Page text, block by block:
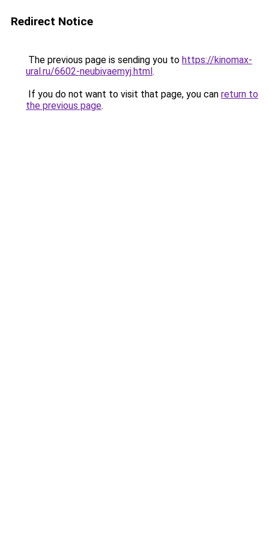
Redirect Notice
The previous page is sending you to https://kinomax-
ural.ru/6602-neubivaemyj.html.
If you do not want to visit that page, you can return to
the previous page.